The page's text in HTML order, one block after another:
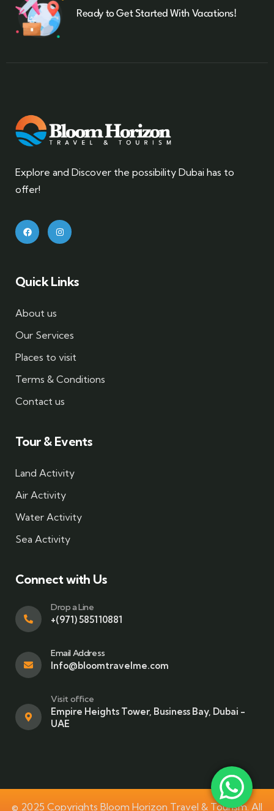
Ready to Get Started With Vacations!
Explore and Discover the possibility Dubai has to
offer!
Quick Links
About us
Our Services
Places to visit
Terms & Conditions
Contact us
Tour & Events
Land Activity
Air Activity
Water Activity
Sea Activity
Connect with Us
Drop a Line
+(971) 585110881
Email Address
Info@bloomtravelme.com
Visit office
Empire Heights Tower, Business Bay, Dubai -
UAE
© 2025 Copyrights Bloom Horizon Travel & Tourism. All